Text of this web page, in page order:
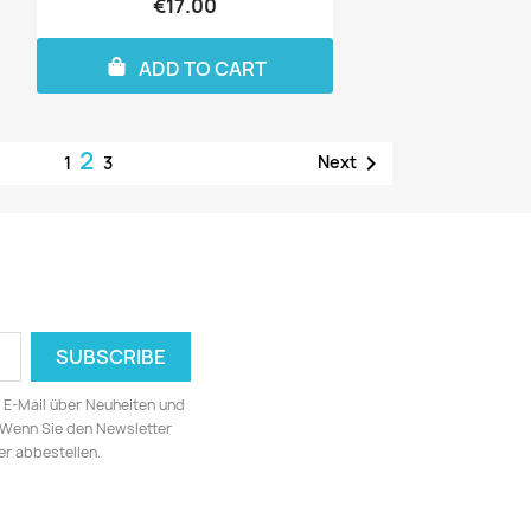
€17.00
ADD TO CART
1 2 3 Next 
Mail über Neuheiten und
Sie den Newsletter
abbestellen.